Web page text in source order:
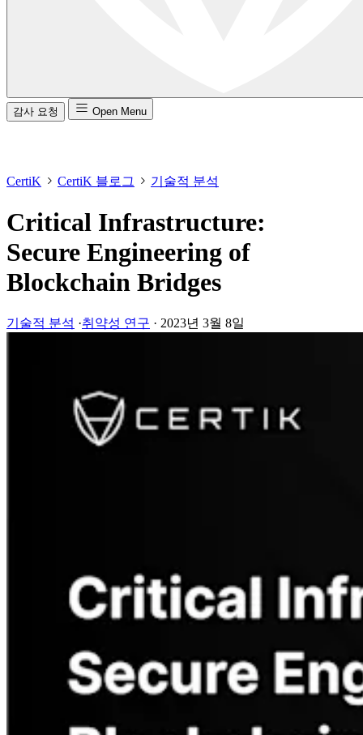
감사 요청 Open Menu
CertiK CertiK 블로그 기술적 분석
Critical Infrastructure:
Secure Engineering of
Blockchain Bridges
기술적 분석 ·취약성 연구 · 2023년 3월 8일